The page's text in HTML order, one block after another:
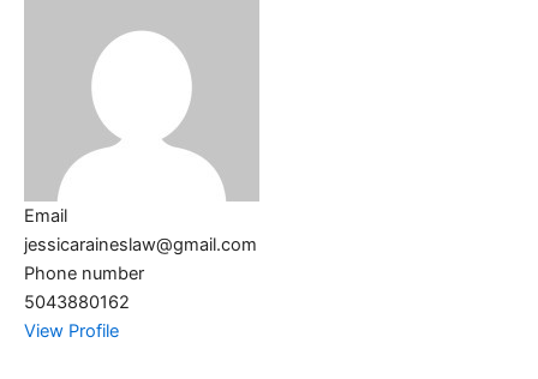
Email
jessicaraineslaw@gmail.com
Phone number
5043880162
View Profile